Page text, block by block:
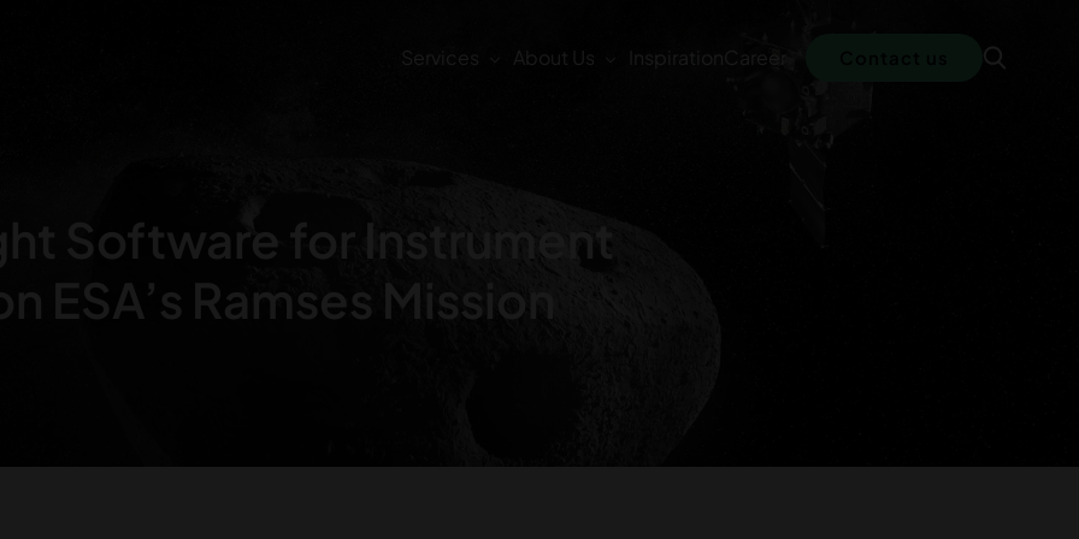
Services About Us Inspiration Career
Software for Instrument
ESA’s Ramses Mission